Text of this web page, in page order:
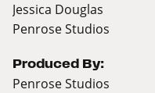
Jessica Douglas
Penrose Studios
Produced By:
Penrose Studios